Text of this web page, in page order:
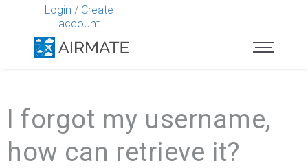
Login / Create
account
I forgot my username,
how can retrieve it?